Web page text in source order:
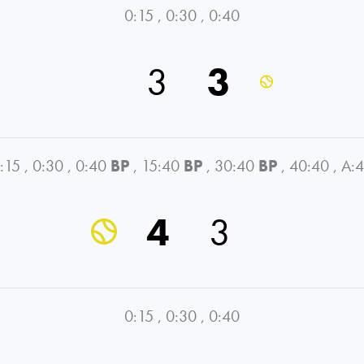
0:15 , 0:30 , 0:40
3 3
, 0:30 , 0:40 BP , 15:40 BP , 30:40 BP , 40:40 ,
4 3
0:15 , 0:30 , 0:40